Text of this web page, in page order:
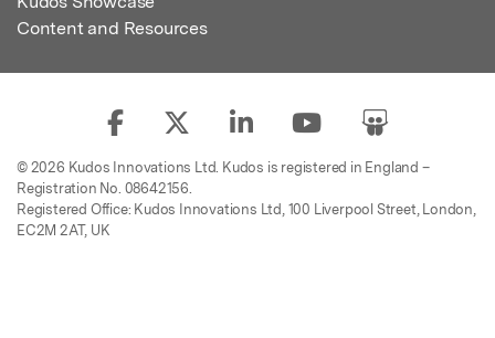
Content and Resources
© 2026 Kudos Innovations Ltd. Kudos is registered in England –
Registration No. 08642156.
Registered Office: Kudos Innovations Ltd, 100 Liverpool Street, London,
EC2M 2AT, UK